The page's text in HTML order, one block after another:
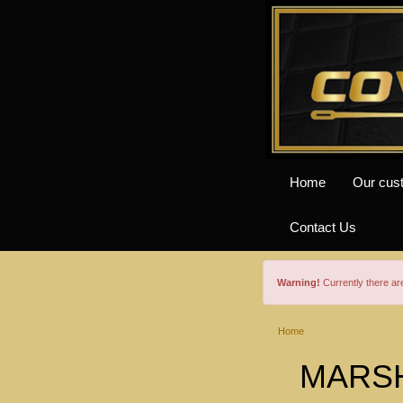
Home Our
Contact Us
Warning! Currently there
Home